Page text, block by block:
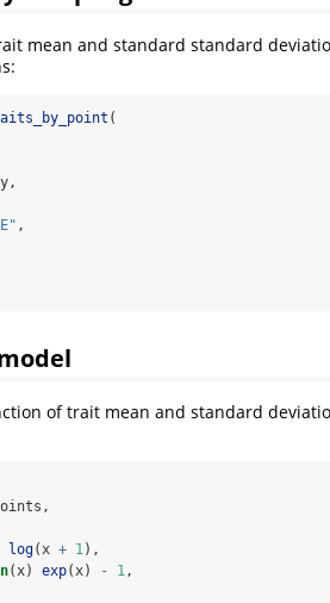
mean and standard standard
(
,
of trait mean and standard
log(x + 1),
(x) exp(x) - 1,